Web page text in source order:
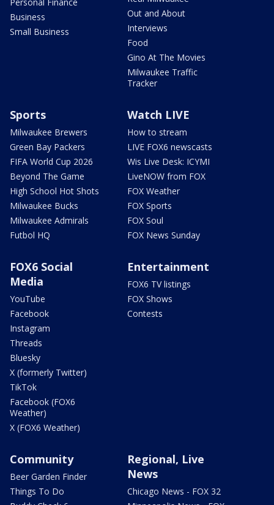
Personal Finance
Business
Small Business
Out and About
Interviews
Food
Gino At The Movies
Milwaukee Traffic
Tracker
Sports
Milwaukee Brewers
Green Bay Packers
FIFA World Cup 2026
Beyond The Game
High School Hot Shots
Milwaukee Bucks
Milwaukee Admirals
Futbol HQ
Watch LIVE
How to stream
LIVE FOX6 newscasts
Wis Live Desk: ICYMI
LiveNOW from FOX
FOX Weather
FOX Sports
FOX Soul
FOX News Sunday
FOX6 Social
Media
YouTube
Facebook
Instagram
Threads
Bluesky
X (formerly Twitter)
TikTok
Facebook (FOX6
Weather)
X (FOX6 Weather)
Entertainment
FOX6 TV listings
FOX Shows
Contests
Community
Beer Garden Finder
Things To Do
Regional, Live
News
Chicago News - FOX 32